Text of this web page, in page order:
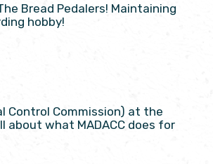
Bread Pedalers! Maintaining
hobby!
Control Commission) at the
about what MADACC does for